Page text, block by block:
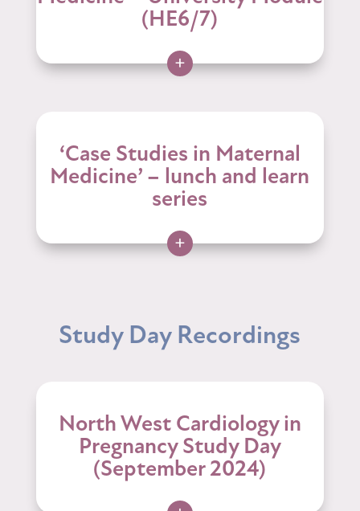
(HE6/7)
+
‘Case Studies in Maternal
Medicine’ – lunch and learn
series
+
Study Day Recordings
North West Cardiology in
Pregnancy Study Day
(September 2024)